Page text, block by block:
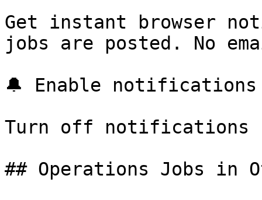
Get instant browser
jobs are posted. No
🔔 Enable notifications
Turn off notifications
## Operations Jobs in